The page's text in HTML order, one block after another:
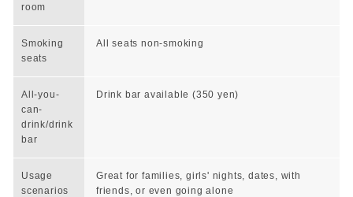
room
Smoking
seats
All seats non-smoking
All-you-
can-
drink/drink
bar
Drink bar available (350 yen)
Usage
scenarios
Great for families, girls' nights, dates, with
friends, or even going alone